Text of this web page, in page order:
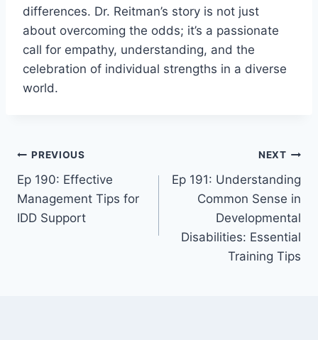
differences. Dr. Reitman’s story is not just
about overcoming the odds; it’s a passionate
call for empathy, understanding, and the
celebration of individual strengths in a diverse
world.
PREVIOUS
Ep 190: Effective
Management Tips for
IDD Support
NEXT
Ep 191: Understanding
Common Sense in
Developmental
Disabilities: Essential
Training Tips